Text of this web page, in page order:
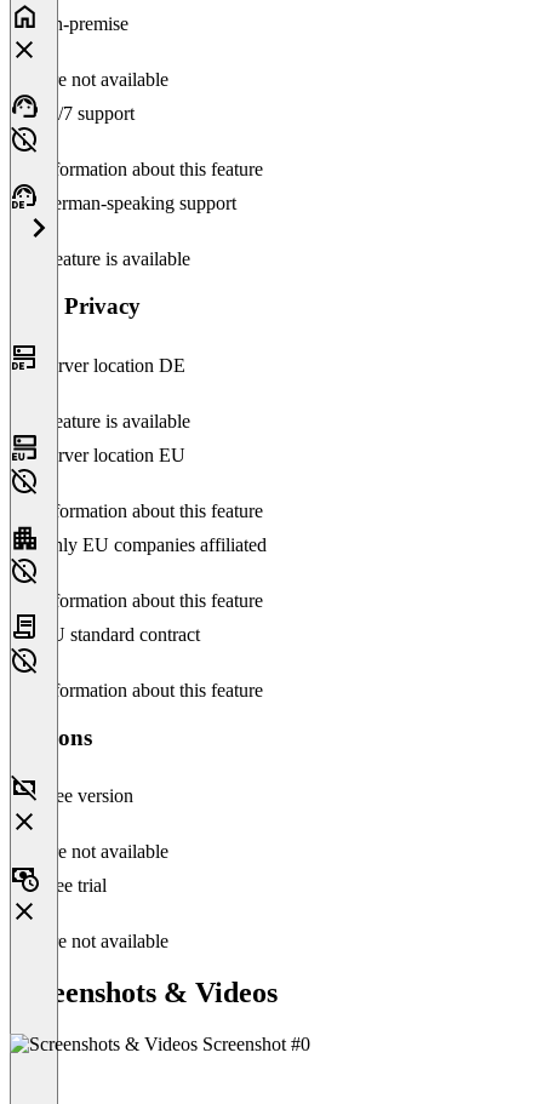
On-premise
Feature not available
24/7 support
No information about this feature
German-speaking support
This feature is available
Data Privacy
Server location DE
This feature is available
Server location EU
No information about this feature
Only EU companies affiliated
No information about this feature
EU standard contract
No information about this feature
Versions
Free version
Feature not available
Free trial
Feature not available
Screenshots & Videos